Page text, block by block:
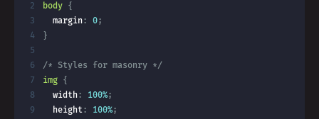
body {
margin: 0;
}
/* Styles for masonry */
img {
width: 100%;
height: 100%;